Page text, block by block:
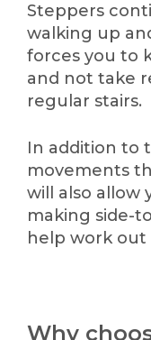
Steppers
walking up
forces you to
and not take
regular stairs.
In addition to
movements
will also allow
making side-
help work out
Why